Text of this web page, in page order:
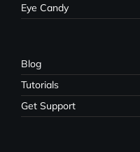
Eye Candy
Blog
Tutorials
Get Support